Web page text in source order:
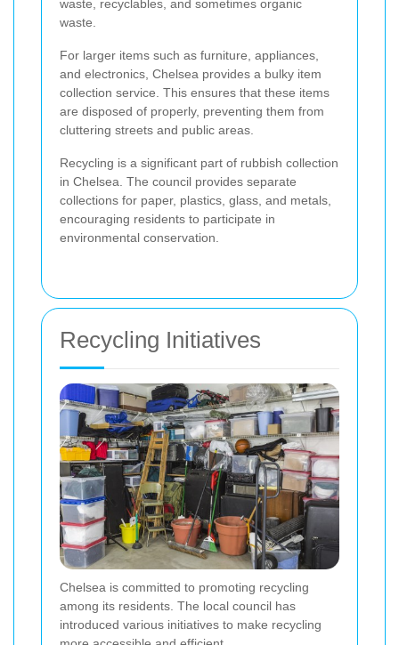
waste, recyclables, and sometimes organic
waste.
For larger items such as furniture, appliances,
and electronics, Chelsea provides a bulky item
collection service. This ensures that these items
are disposed of properly, preventing them from
cluttering streets and public areas.
Recycling is a significant part of rubbish collection
in Chelsea. The council provides separate
collections for paper, plastics, glass, and metals,
encouraging residents to participate in
environmental conservation.
Recycling Initiatives
Chelsea is committed to promoting recycling
among its residents. The local council has
introduced various initiatives to make recycling